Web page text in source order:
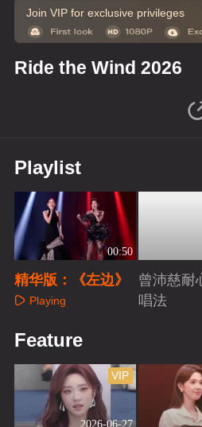
Join VIP for exclusive privileges
Ride the Wind 2026
Playlist
00:50
精华版：《左边》
Playing
曾沛慈耐
唱法
Feature
2026-06-27
VIP